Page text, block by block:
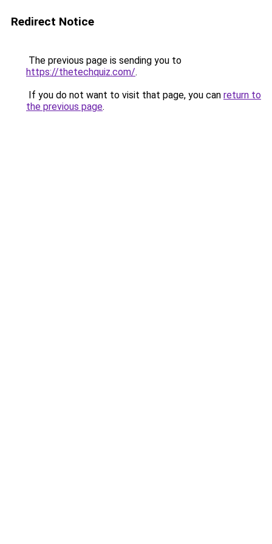
Redirect Notice
The previous page is sending you to
https://thetechquiz.com/.
If you do not want to visit that page, you can return to
the previous page.